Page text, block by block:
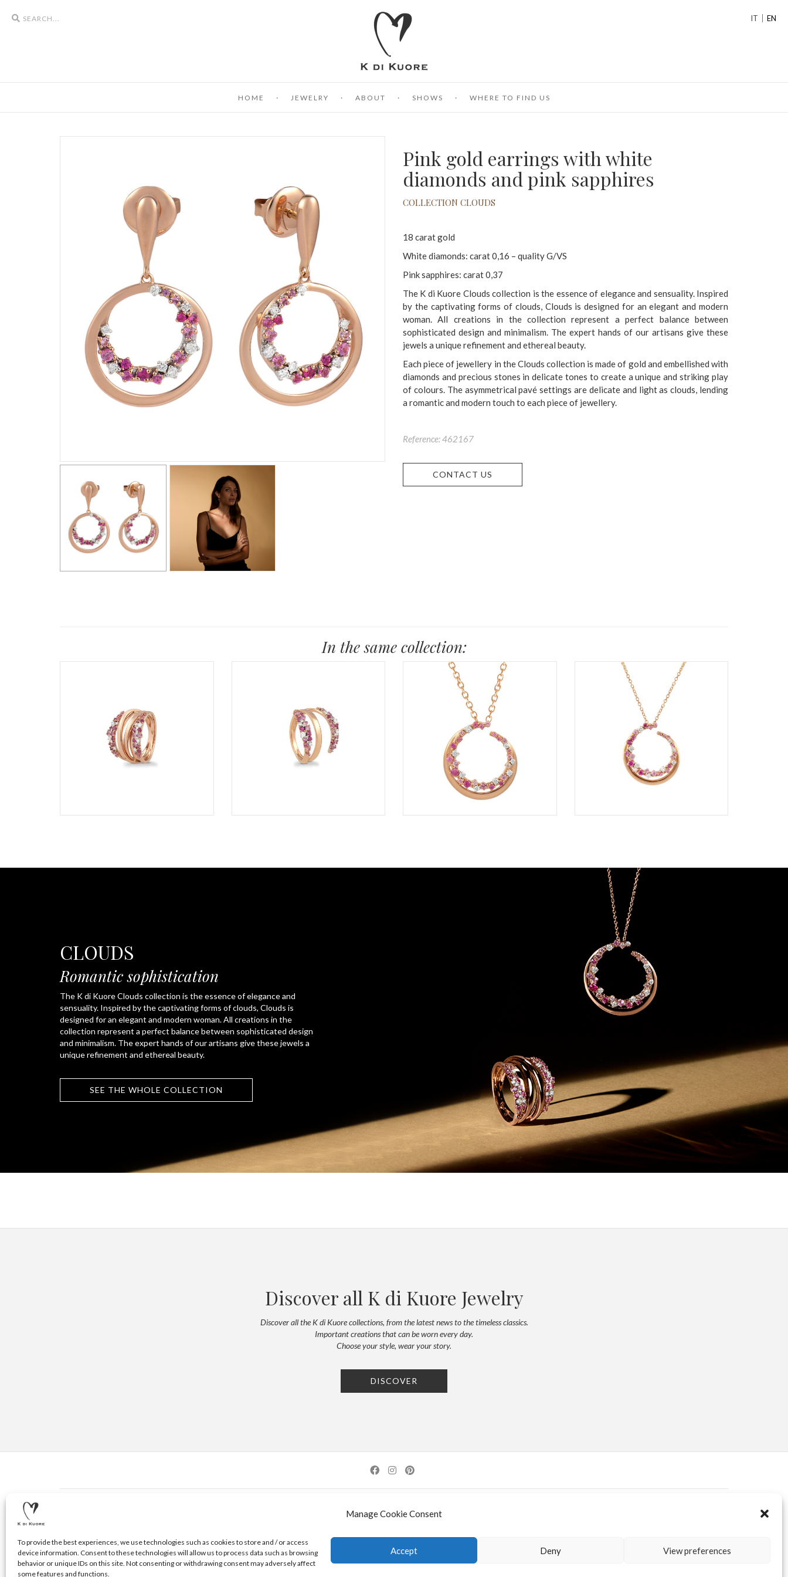
Manage Cookie Consent
To provide the best experiences, we use technologies such as cookies to store and / or access
device information. Consent to these technologies will allow us to process data such as browsing
behavior or unique IDs on this site. Not consenting or withdrawing consent may adversely affect
some features and functions.
Accept Deny View preferences
Search
IT EN
HOME JEWELRY ABOUT SHOWS WHERE TO FIND US
Pink gold earrings with white
diamonds and pink sapphires
COLLECTION CLOUDS
18 carat gold
White diamonds: carat 0,16 – quality G/VS
Pink sapphires: carat 0,37
The K di Kuore Clouds collection is the essence of elegance and sensuality. Inspired
by the captivating forms of clouds, Clouds is designed for an elegant and modern
woman. All creations in the collection represent a perfect balance between
sophisticated design and minimalism. The expert hands of our artisans give these
jewels a unique refinement and ethereal beauty.
Each piece of jewellery in the Clouds collection is made of gold and embellished with
diamonds and precious stones in delicate tones to create a unique and striking play
of colours. The asymmetrical pavé settings are delicate and light as clouds, lending
a romantic and modern touch to each piece of jewellery.
Reference: 462167
CONTACT US
In the same collection:
CLOUDS
Romantic sophistication
The K di Kuore Clouds collection is the essence of elegance and
sensuality. Inspired by the captivating forms of clouds, Clouds is
designed for an elegant and modern woman. All creations in the
collection represent a perfect balance between sophisticated design
and minimalism. The expert hands of our artisans give these jewels a
unique refinement and ethereal beauty.
SEE THE WHOLE COLLECTION
Discover all K di Kuore Jewelry
Discover all the K di Kuore collections, from the latest news to the timeless classics.
Important creations that can be worn every day.
Choose your style, wear your story.
DISCOVER
K DI KUORE SRL. PROJECT CO-FINANCED UNDER TUSCANY POR FESR 2014-2020